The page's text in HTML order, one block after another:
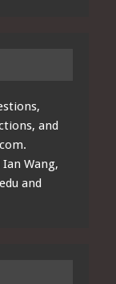
and
.
Wang,
and